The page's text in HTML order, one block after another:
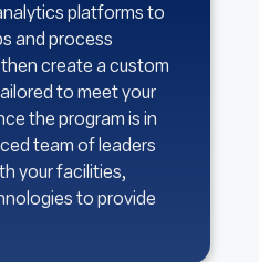
platforms to
and process
create a custom
to meet your
the program is in
team of leaders
your facilities,
to provide